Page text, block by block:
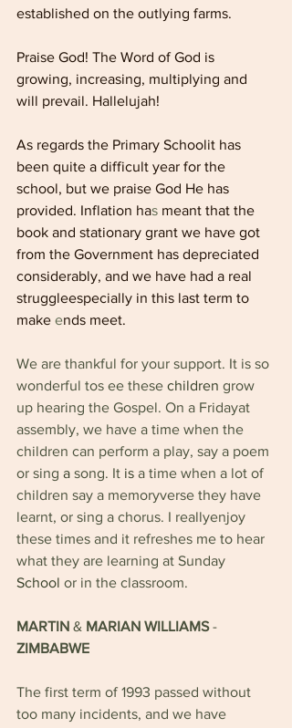
established on the outlying farms.
Praise God! The Word of God is
growing, increasing, multiplying and
will prevail. Hallelujah!
As regards the Primary Schoolit has
been quite a difficult year for the
school, but we praise God He has
provided. Inflation has meant that the
book and stationary grant we have got
from the Government has depreciated
considerably, and we have had a real
struggleespecially in this last term to
make ends meet.
We are thankful for your support. It is so
wonderful tos ee these children grow
up hearing the Gospel. On a Fridayat
assembly, we have a time when the
children can perform a play, say a poem
or sing a song. It is a time when a lot of
children say a memoryverse they have
learnt, or sing a chorus. I reallyenjoy
these times and it refreshes me to hear
what they are learning at Sunday
School or in the classroom.
MARTIN & MARIAN WILLIAMS -
ZIMBABWE
The first term of 1993 passed without
too many incidents, and we have